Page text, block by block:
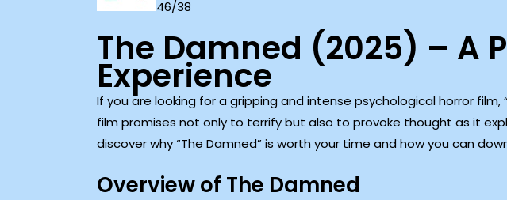
46/38
The Damned (2025) – A
Experience
If you are looking for a gripping and intense psychological horror
film promises not only to terrify but also to provoke thought as it
discover why “The Damned” is worth your time and how you can
Overview of The Damned